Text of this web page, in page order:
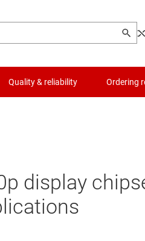
Quality & reliability Ordering
display